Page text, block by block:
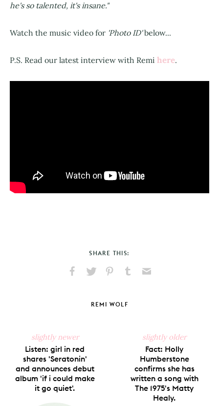
he's so talented, it's insane."
Watch the music video for 'Photo ID'below...
P.S. Read our latest interview with Remi here.
SHARE THIS:
Facebook
X
PinterestTumblr
REMI WOLF
slightly newer
Listen: girl in red
shares 'Seratonin'
and announces debut
album 'if i could make
it go quiet'.
slightly older
Fact: Holly
Humberstone
confirms she has
written a song with
The 1975's Matty
Healy.